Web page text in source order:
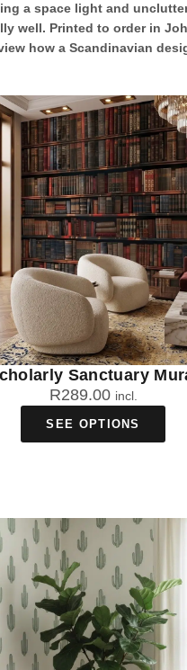
a space light and
well. Printed to order in
how a Scandinavian
Sanctuary
R289.00 incl.
SEE OPTIONS